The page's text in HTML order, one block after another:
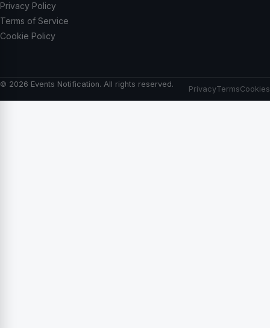
Privacy Policy
Terms of Service
Cookie Policy
© 2026 Events Notification. All rights reserved.
PrivacyTermsCookies